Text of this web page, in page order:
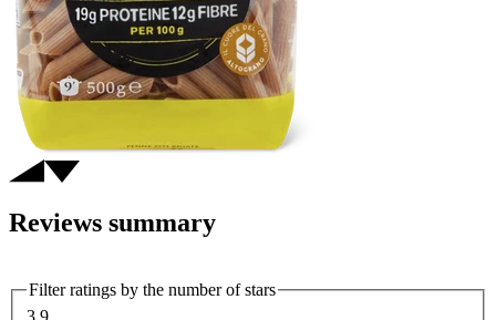
Reviews summary
Filter ratings by the number of stars
3.9